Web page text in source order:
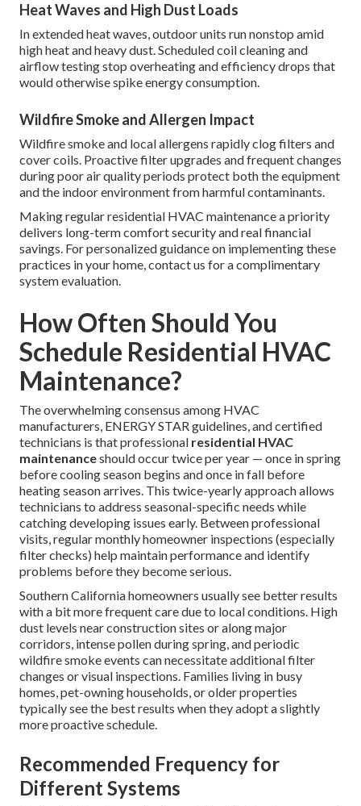
Heat Waves and High Dust Loads
In extended heat waves, outdoor units run nonstop amid
high heat and heavy dust. Scheduled coil cleaning and
airflow testing stop overheating and efficiency drops that
would otherwise spike energy consumption.
Wildfire Smoke and Allergen Impact
Wildfire smoke and local allergens rapidly clog filters and
cover coils. Proactive filter upgrades and frequent changes
during poor air quality periods protect both the equipment
and the indoor environment from harmful contaminants.
Making regular residential HVAC maintenance a priority
delivers long-term comfort security and real financial
savings. For personalized guidance on implementing these
practices in your home, contact us for a complimentary
system evaluation.
How Often Should You
Schedule Residential HVAC
Maintenance?
The overwhelming consensus among HVAC
manufacturers, ENERGY STAR guidelines, and certified
technicians is that professional residential HVAC
maintenanceshould occur twice per year — once in spring
before cooling season begins and once in fall before
heating season arrives. This twice-yearly approach allows
technicians to address seasonal-specific needs while
catching developing issues early. Between professional
visits, regular monthly homeowner inspections (especially
filter checks) help maintain performance and identify
problems before they become serious.
Southern California homeowners usually see better results
with a bit more frequent care due to local conditions. High
dust levels near construction sites or along major
corridors, intense pollen during spring, and periodic
wildfire smoke events can necessitate additional filter
changes or visual inspections. Families living in busy
homes, pet-owning households, or older properties
typically see the best results when they adopt a slightly
more proactive schedule.
Recommended Frequency for
Different Systems